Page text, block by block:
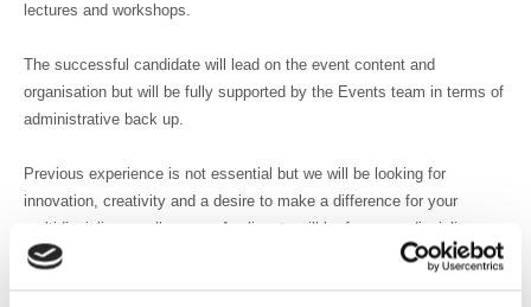
lectures and workshops.
The successful candidate will lead on the event content and
organisation but will be fully supported by the Events team in terms of
administrative back up.
Previous experience is not essential but we will be looking for
innovation, creativity and a desire to make a difference for your
multidisciplinary colleagues. Applicants will be from any discipline or
profession within medical imaging or radiotherapy.